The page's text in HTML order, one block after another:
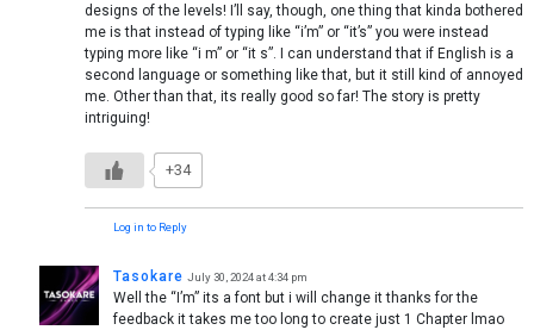
designs of the levels! I’ll say, though, one thing that kinda bothered
me is that instead of typing like “i’m” or “it’s” you were instead
typing more like “i m” or “it s”. I can understand that if English is a
second language or something like that, but it still kind of annoyed
me. Other than that, its really good so far! The story is pretty
intriguing!
+34
Log in to Reply
Tasokare July 30, 2024 at 4:34 pm
Well the “I’m” its a font but i will change it thanks for the
feedback it takes me too long to create just 1 Chapter lmao